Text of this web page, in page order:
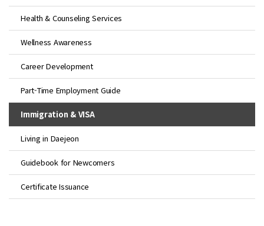
Health & Counseling Services
Wellness Awareness
Career Development
Part-Time Employment Guide
Immigration & VISA
Living in Daejeon
Guidebook for Newcomers
Certificate Issuance